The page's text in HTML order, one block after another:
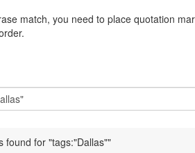
match, you need to place quotation
found for "tags:"Dallas""